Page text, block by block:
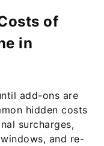
of
in
add-ons are
hidden costs
surcharges,
and re-